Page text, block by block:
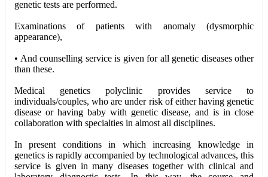
genetic tests are performed.
Examinations of patients with anomaly (dysmorphic
appearance),
• And counselling service is given for all genetic diseases other
than these.
Medical genetics polyclinic provides service to
individuals/couples, who are under risk of either having genetic
disease or having baby with genetic disease, and is in close
collaboration with specialties in almost all disciplines.
In present conditions in which increasing knowledge in
genetics is rapidly accompanied by technological advances, this
service is given in many diseases together with clinical and